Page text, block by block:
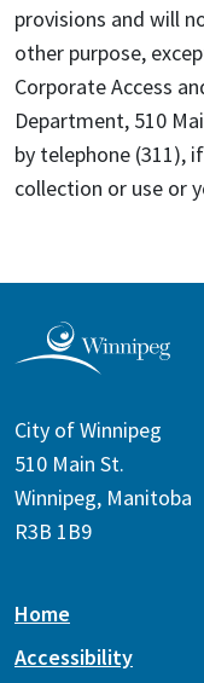
provisions and will
other purpose,
Corporate Access
Department, 510
by telephone (311),
collection or use or
City of Winnipeg
510 Main St.
Winnipeg, Manitoba
R3B 1B9
Home
Accessibility